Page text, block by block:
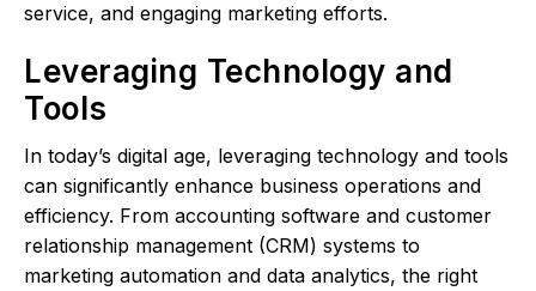
service, and engaging marketing efforts.
Leveraging Technology and
Tools
In today’s digital age, leveraging technology and tools
can significantly enhance business operations and
efficiency. From accounting software and customer
relationship management (CRM) systems to
marketing automation and data analytics, the right